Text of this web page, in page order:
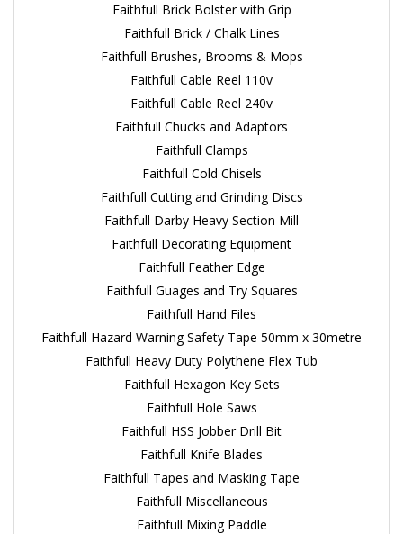
Faithfull Brick Bolster with Grip
Faithfull Brick / Chalk Lines
Faithfull Brushes, Brooms & Mops
Faithfull Cable Reel 110v
Faithfull Cable Reel 240v
Faithfull Chucks and Adaptors
Faithfull Clamps
Faithfull Cold Chisels
Faithfull Cutting and Grinding Discs
Faithfull Darby Heavy Section Mill
Faithfull Decorating Equipment
Faithfull Feather Edge
Faithfull Guages and Try Squares
Faithfull Hand Files
Faithfull Hazard Warning Safety Tape 50mm x 30metre
Faithfull Heavy Duty Polythene Flex Tub
Faithfull Hexagon Key Sets
Faithfull Hole Saws
Faithfull HSS Jobber Drill Bit
Faithfull Knife Blades
Faithfull Tapes and Masking Tape
Faithfull Miscellaneous
Faithfull Mixing Paddle